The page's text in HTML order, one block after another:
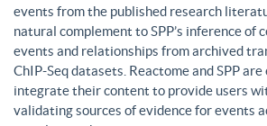
events from the published research
natural complement to SPP’s inference of
events and relationships from archived
ChIP-Seq datasets. Reactome and SPP
integrate their content to provide users
validating sources of evidence for events